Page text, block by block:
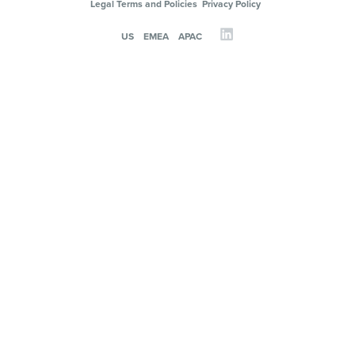
Legal Terms and Policies Privacy Policy
US EMEA APAC